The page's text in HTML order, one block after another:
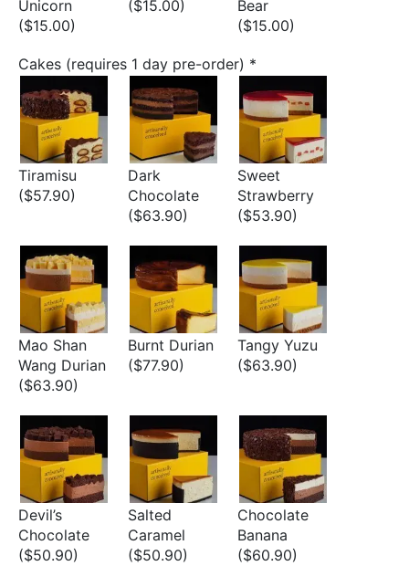
Unicorn
($15.00)
($15.00)
Bear
($15.00)
Cakes (requires 1 day pre-order) *
Tiramisu
($57.90)
Dark
Chocolate
($63.90)
Sweet
Strawberry
($53.90)
Mao Shan
Wang Durian
($63.90)
Burnt Durian
($77.90)
Tangy Yuzu
($63.90)
Devil’s
Chocolate
($50.90)
Salted
Caramel
($50.90)
Chocolate
Banana
($60.90)